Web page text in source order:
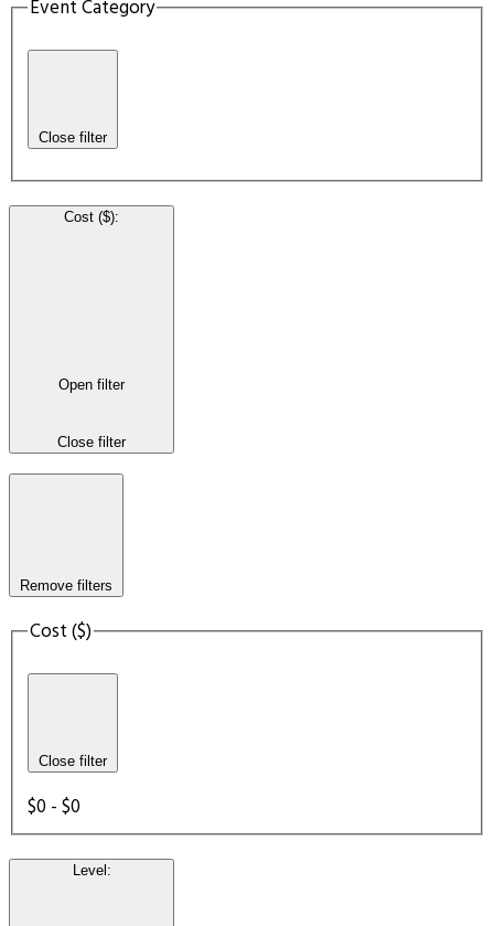
Event Category
Close filter
Cost ($):
Open filter
Close filter
Remove filters
Cost ($)
Close filter
$0 - $0
Level :